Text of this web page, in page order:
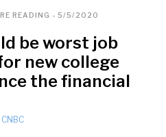
READING - 5/5/2020
be worst job
new college
the financial
CNBC